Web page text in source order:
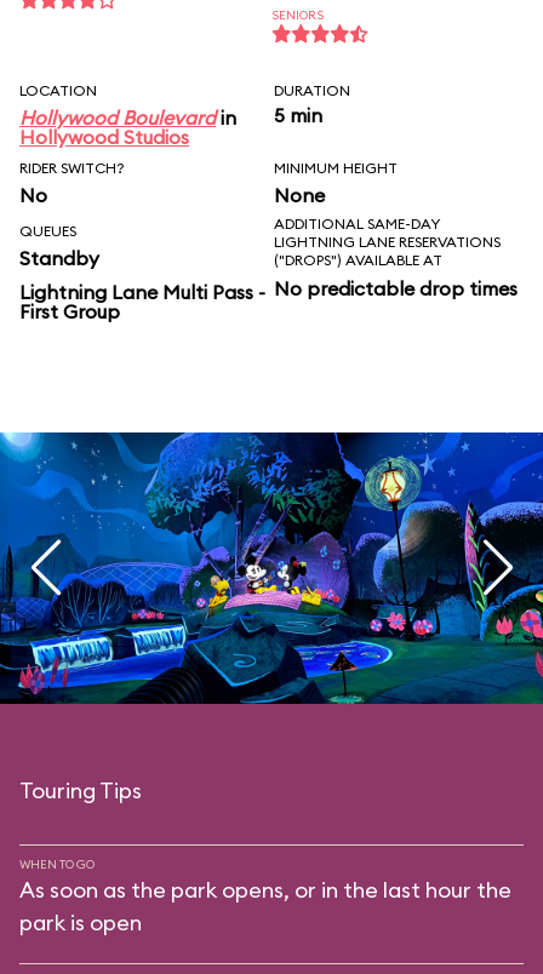
SENIORS
LOCATION
Hollywood Boulevardin
Hollywood Studios
DURATION
5 min
RIDER SWITCH?
No
MINIMUM HEIGHT
None
QUEUES
Standby
Lightning Lane Multi Pass -
First Group
ADDITIONAL SAME-DAY
LIGHTNING LANE RESERVATIONS
("DROPS") AVAILABLE AT
No predictable drop times
Touring Tips
WHEN TO GO
As soon as the park opens, or in the last hour the
park is open